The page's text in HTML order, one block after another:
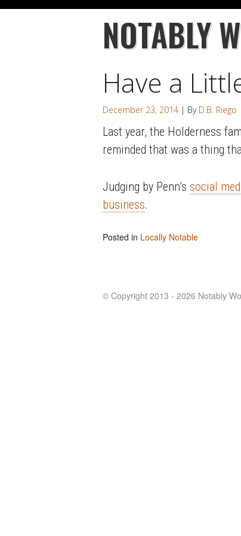
NOTABLY
Have a
December 23, 2014 | By D.B. Riego
Last year, the Holderness
reminded that was a thing
Judging by Penn’s social
business.
Posted in Locally Notable
© Copyright 2013 - 2026 Notably